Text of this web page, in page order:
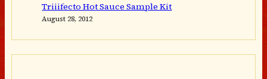
Triiifecto Hot Sauce Sample Kit
August 28, 2012